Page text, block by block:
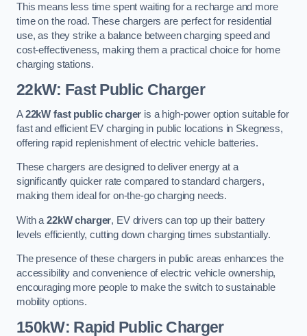
This means less time spent waiting for a recharge and more
time on the road. These chargers are perfect for residential
use, as they strike a balance between charging speed and
cost-effectiveness, making them a practical choice for home
charging stations.
22kW: Fast Public Charger
A22kW fast public charger is a high-power option suitable for
fast and efficient EV charging in public locations in Skegness,
offering rapid replenishment of electric vehicle batteries.
These chargers are designed to deliver energy at a
significantly quicker rate compared to standard chargers,
making them ideal for on-the-go charging needs.
With a 22kW charger, EV drivers can top up their battery
levels efficiently, cutting down charging times substantially.
The presence of these chargers in public areas enhances the
accessibility and convenience of electric vehicle ownership,
encouraging more people to make the switch to sustainable
mobility options.
150kW: Rapid Public Charger